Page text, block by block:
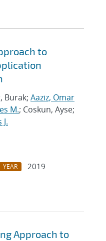
to
Burak; Aaziz, Omar
M.; Coskun, Ayse;
YEAR
2019
Approach to